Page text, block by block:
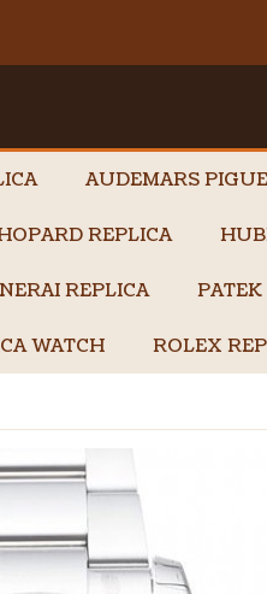
AUDEMARS
REPLICA
REPLICA
WATCH ROLEX